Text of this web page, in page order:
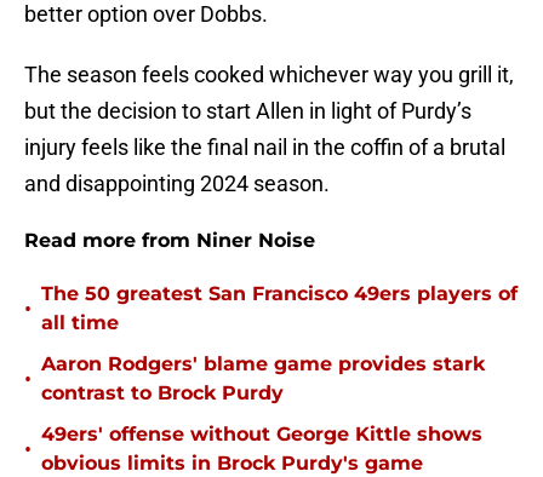
better option over Dobbs.
The season feels cooked whichever way you grill it,
but the decision to start Allen in light of Purdy’s
injury feels like the final nail in the coffin of a brutal
and disappointing 2024 season.
Read more from Niner Noise
•
The 50 greatest San Francisco 49ers players of
all time
•
Aaron Rodgers' blame game provides stark
contrast to Brock Purdy
•
49ers' offense without George Kittle shows
obvious limits in Brock Purdy's game